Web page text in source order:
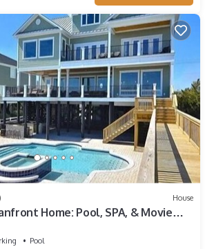
House
Home: Pool, SPA, & Movie
Pool